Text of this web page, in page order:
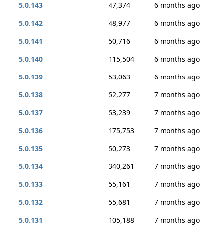
5.0.143
47,374
6 months ago
5.0.142
48,977
6 months ago
5.0.141
50,716
6 months ago
5.0.140
115,504
6 months ago
5.0.139
53,063
6 months ago
5.0.138
52,277
7 months ago
5.0.137
53,239
7 months ago
5.0.136
175,753
7 months ago
5.0.135
50,273
7 months ago
5.0.134
340,261
7 months ago
5.0.133
55,161
7 months ago
5.0.132
55,681
7 months ago
5.0.131
105,188
7 months ago